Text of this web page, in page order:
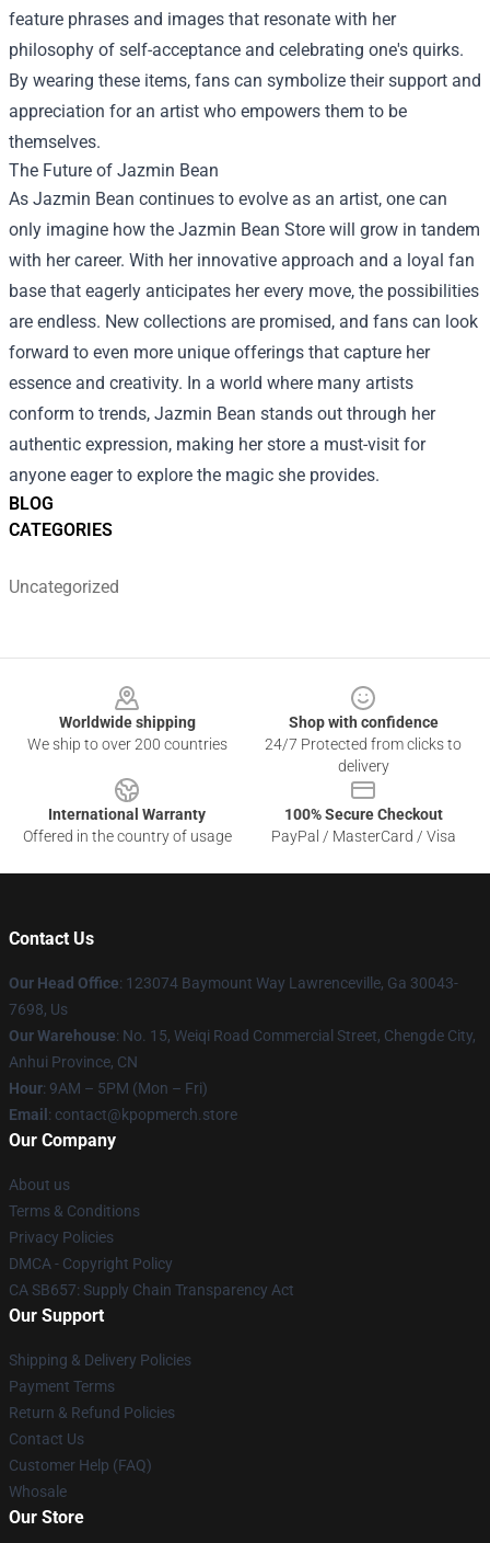
BLOG
CATEGORIES
Uncategorized
feature phrases and images that resonate with her
philosophy of self-acceptance and celebrating one's quirks.
By wearing these items, fans can symbolize their support and
appreciation for an artist who empowers them to be
themselves.
The Future of Jazmin Bean
As Jazmin Bean continues to evolve as an artist, one can
only imagine how the Jazmin Bean Store will grow in tandem
with her career. With her innovative approach and a loyal fan
base that eagerly anticipates her every move, the possibilities
are endless. New collections are promised, and fans can look
forward to even more unique offerings that capture her
essence and creativity. In a world where many artists
conform to trends, Jazmin Bean stands out through her
authentic expression, making her store a must-visit for
anyone eager to explore the magic she provides.
Worldwide shipping
We ship to over 200 countries
Shop with confidence
24/7 Protected from clicks to
delivery
International Warranty
Offered in the country of usage
100% Secure Checkout
PayPal / MasterCard / Visa
Contact Us
Our Head Office: 123074 Baymount Way Lawrenceville, Ga 30043-
7698, Us
Our Warehouse: No. 15, Weiqi Road Commercial Street, Chengde City,
Anhui Province, CN
Hour: 9AM – 5PM (Mon – Fri)
Email : contact@kpopmerch.store
Our Company
About us
Terms & Conditions
Privacy Policies
DMCA - Copyright Policy
CA SB657: Supply Chain Transparency Act
Our Support
Shipping & Delivery Policies
Payment Terms
Return & Refund Policies
Contact Us
Customer Help (FAQ)
Whosale
Our Store